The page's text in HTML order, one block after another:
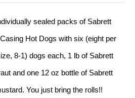
sealed packs of Sabrett
Hot Dogs with six (eight per
8-1) dogs each, 1 lb of Sabrett
and one 12 oz bottle of Sabrett
You just bring the rolls!!